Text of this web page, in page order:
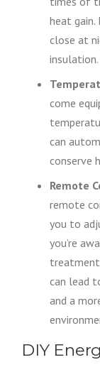
heat
close at
insulation.
come
can
conserve
Remote
remote
you to
you’re
can lead
and a
DIY